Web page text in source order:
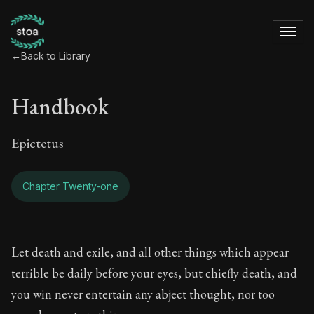
←Back to Library
Handbook
Epictetus
Chapter Twenty-one
Handbook -
Book Subtitle:The ancient summary of Epictetus's
Let death and exile, and all other things which appear
terrible be daily before your eyes, but chiefly death, and
you win never entertain any abject thought, nor too